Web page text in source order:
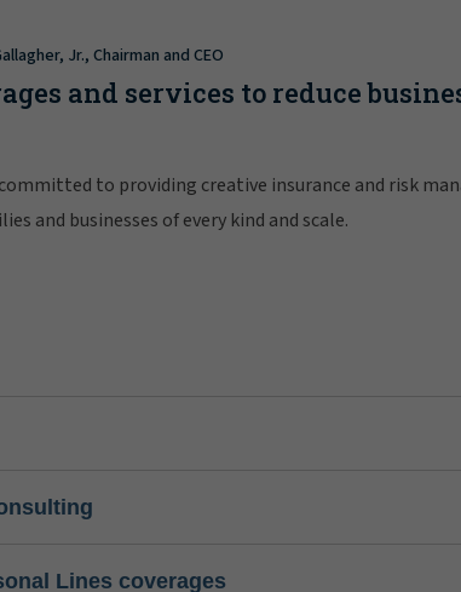
Jr., Chairman and CEO
and services to reduce
to providing creative insurance and risk
and businesses of every kind and scale.
Lines coverages